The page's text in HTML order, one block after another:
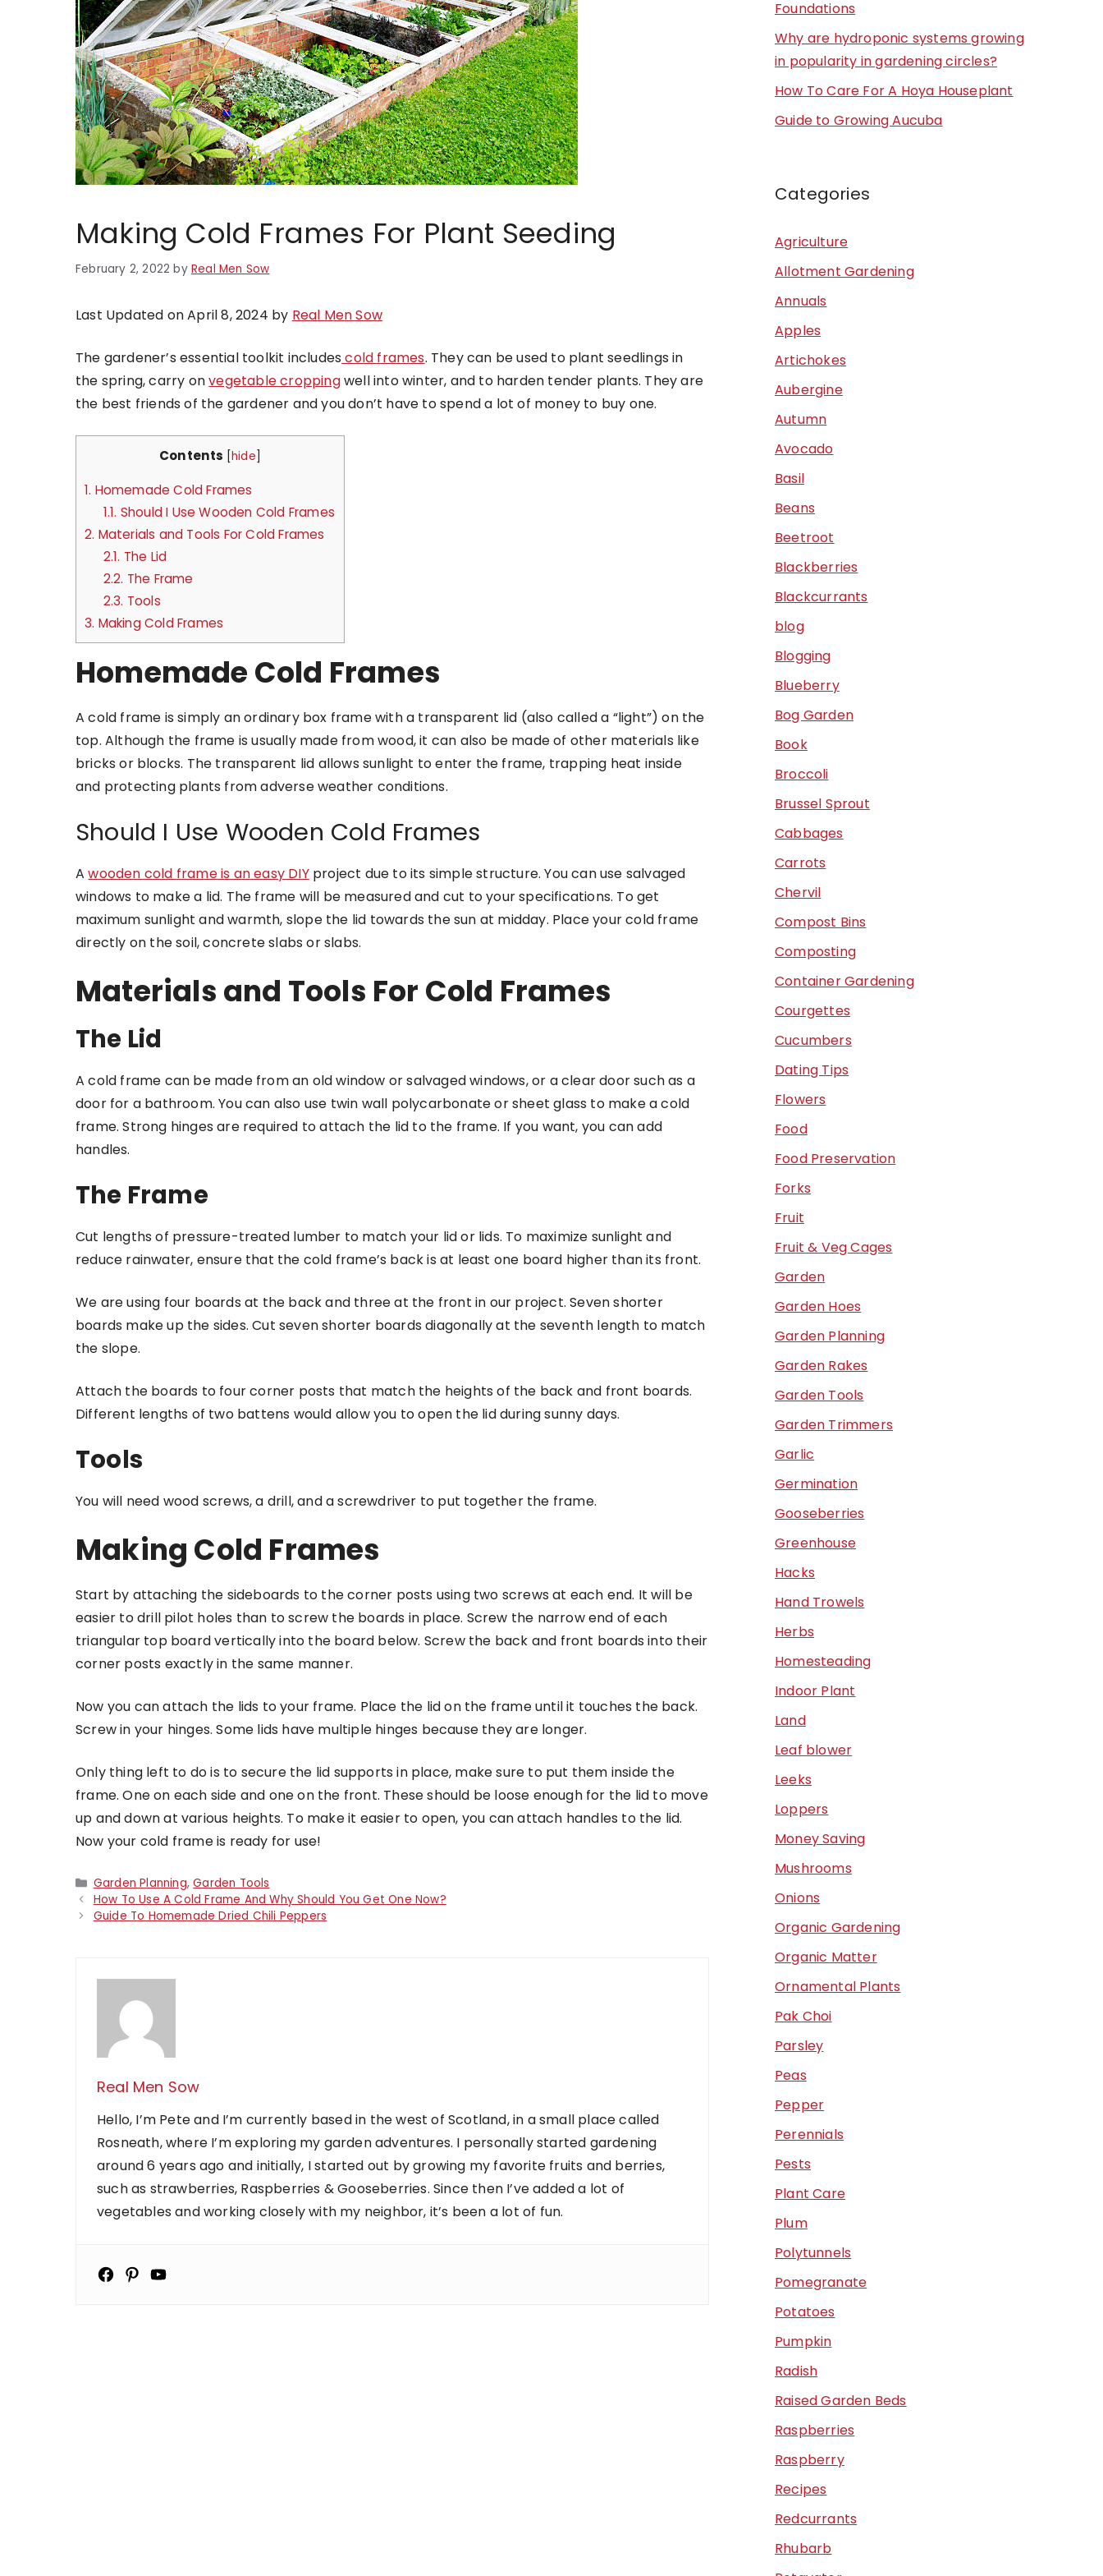
Making Cold Frames For Plant Seeding
February 2, 2022 byReal Men Sow
Last Updated on April 8, 2024 by Real Men Sow
The gardener’s essential toolkit includes cold frames. They can be used to plant seedlings in
the spring, carry onvegetable croppingwell into winter, and to harden tender plants. They are
the best friends of the gardener and you don’t have to spend a lot of money to buy one.
Contents [hide]
1. Homemade Cold Frames
1.1. Should I Use Wooden Cold Frames
2. Materials and Tools For Cold Frames
2.1. The Lid
2.2. The Frame
2.3. Tools
3. Making Cold Frames
Homemade Cold Frames
A cold frame is simply an ordinary box frame with a transparent lid (also called a “light”) on the
top. Although the frame is usually made from wood, it can also be made of other materials like
bricks or blocks. The transparent lid allows sunlight to enter the frame, trapping heat inside
and protecting plants from adverse weather conditions.
Should I Use Wooden Cold Frames
Awooden cold frame is an easy DIYproject due to its simple structure. You can use salvaged
windows to make a lid. The frame will be measured and cut to your specifications. To get
maximum sunlight and warmth, slope the lid towards the sun at midday. Place your cold frame
directly on the soil, concrete slabs or slabs.
Materials and Tools For Cold Frames
The Lid
A cold frame can be made from an old window or salvaged windows, or a clear door such as a
door for a bathroom. You can also use twin wall polycarbonate or sheet glass to make a cold
frame. Strong hinges are required to attach the lid to the frame. If you want, you can add
handles.
The Frame
Cut lengths of pressure-treated lumber to match your lid or lids. To maximize sunlight and
reduce rainwater, ensure that the cold frame’s back is at least one board higher than its front.
We are using four boards at the back and three at the front in our project. Seven shorter
boards make up the sides. Cut seven shorter boards diagonally at the seventh length to match
the slope.
Attach the boards to four corner posts that match the heights of the back and front boards.
Different lengths of two battens would allow you to open the lid during sunny days.
Tools
You will need wood screws, a drill, and a screwdriver to put together the frame.
Making Cold Frames
Start by attaching the sideboards to the corner posts using two screws at each end. It will be
easier to drill pilot holes than to screw the boards in place. Screw the narrow end of each
triangular top board vertically into the board below. Screw the back and front boards into their
corner posts exactly in the same manner.
Now you can attach the lids to your frame. Place the lid on the frame until it touches the back.
Screw in your hinges. Some lids have multiple hinges because they are longer.
Only thing left to do is to secure the lid supports in place, make sure to put them inside the
frame. One on each side and one on the front. These should be loose enough for the lid to move
up and down at various heights. To make it easier to open, you can attach handles to the lid.
Now your cold frame is ready for use!
Categories
Garden Planning,Garden Tools
How To Use A Cold Frame And Why Should You Get One Now?
Guide To Homemade Dried Chili Peppers
Real Men Sow
Hello, I’m Pete and I’m currently based in the west of Scotland, in a small place called
Rosneath, where I’m exploring my garden adventures. I personally started gardening
around 6 years ago and initially, I started out by growing my favorite fruits and berries,
such as strawberries, Raspberries & Gooseberries. Since then I’ve added a lot of
vegetables and working closely with my neighbor, it’s been a lot of fun.
Foundations
Why are hydroponic systems growing
in popularity in gardening circles?
How To Care For A Hoya Houseplant
Guide to Growing Aucuba
Categories
Agriculture
Allotment Gardening
Annuals
Apples
Artichokes
Aubergine
Autumn
Avocado
Basil
Beans
Beetroot
Blackberries
Blackcurrants
blog
Blogging
Blueberry
Bog Garden
Book
Broccoli
Brussel Sprout
Cabbages
Carrots
Chervil
Compost Bins
Composting
Container Gardening
Courgettes
Cucumbers
Dating Tips
Flowers
Food
Food Preservation
Forks
Fruit
Fruit & Veg Cages
Garden
Garden Hoes
Garden Planning
Garden Rakes
Garden Tools
Garden Trimmers
Garlic
Germination
Gooseberries
Greenhouse
Hacks
Hand Trowels
Herbs
Homesteading
Indoor Plant
Land
Leaf blower
Leeks
Loppers
Money Saving
Mushrooms
Onions
Organic Gardening
Organic Matter
Ornamental Plants
Pak Choi
Parsley
Peas
Pepper
Perennials
Pests
Plant Care
Plum
Polytunnels
Pomegranate
Potatoes
Pumpkin
Radish
Raised Garden Beds
Raspberries
Raspberry
Recipes
Redcurrants
Rhubarb